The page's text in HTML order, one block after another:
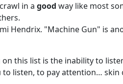
in agood way like most
Hendrix. "Machine Gun" is
this list is the inability to
listen, to pay attention… skin